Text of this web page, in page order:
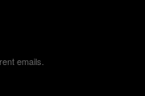
emails.